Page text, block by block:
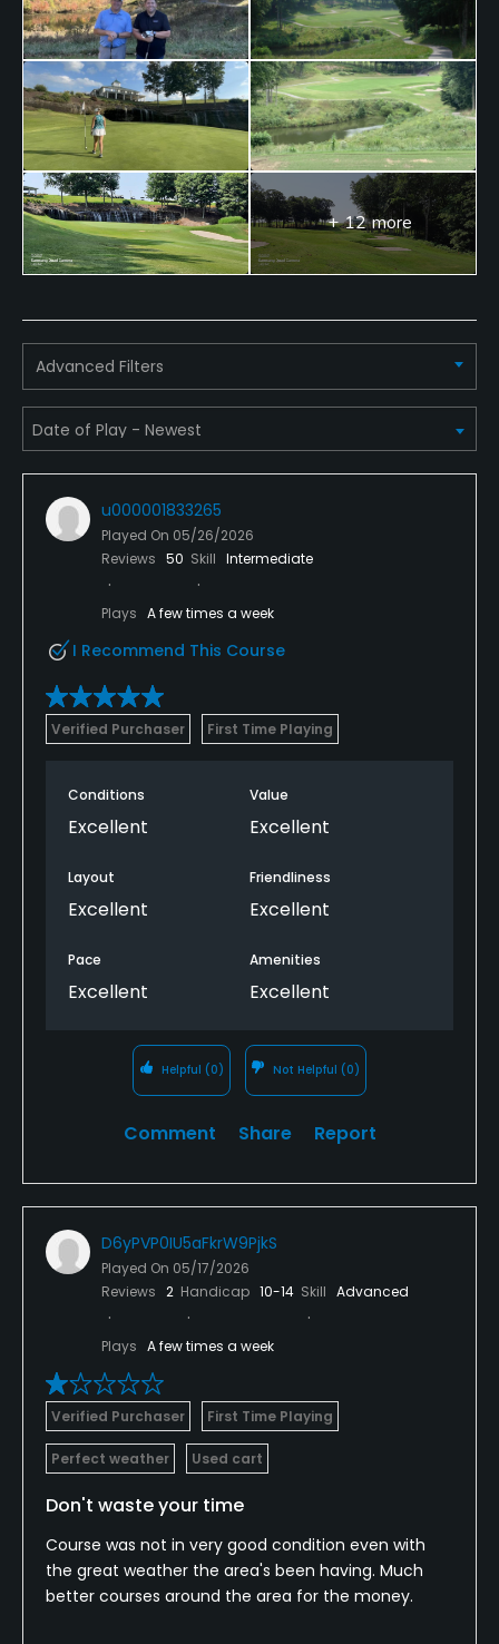
Metal Spikes Allowed
No
Dress code
Collared shirt, no jeans. Appropriate golf attire
must be worn at all times.
Food & Beverage
Available Facilities
Clubhouse, Banquet Facilities
+ 12 more
Advanced Filters
u000001833265
Played On 05/26/2026
Reviews 50 Skill Intermediate
Plays A few times a week
I Recommend This Course
Verified Purchaser First Time Playing
Conditions
Excellent
Value
Excellent
Layout
Excellent
Friendliness
Excellent
Pace
Excellent
Amenities
Excellent
Helpful (0) Not Helpful (0)
Comment Share Report
D6yPVP0IU5aFkrW9PjkS
Played On 05/17/2026
Reviews 2 Handicap 10-14 Skill Advanced
Plays A few times a week
Verified Purchaser First Time Playing
Perfect weather Used cart
Don't waste your time
Course was not in very good condition even with
the great weather the area's been having. Much
better courses around the area for the money.